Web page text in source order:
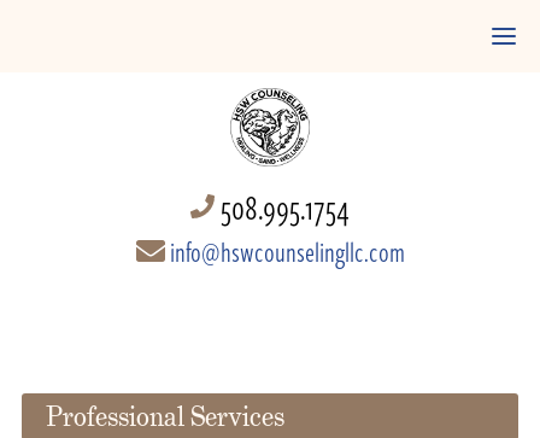
508.995.1754
info@hswcounselingllc.com
Professional Services